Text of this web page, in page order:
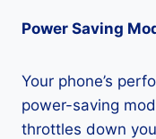
Power Saving
Your phone’s
power-saving
throttles down